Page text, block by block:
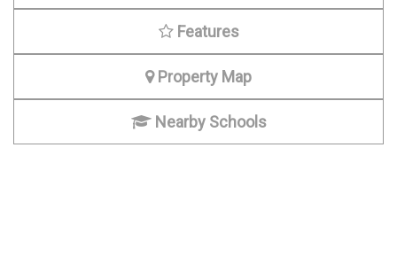
Features
Property Map
Nearby Schools